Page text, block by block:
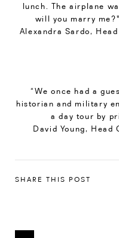
lunch. The airplane
will you marry
Alexandra Sardo,
“We once had a
historian and military
a day tour by
David Young, Head
SHARE THIS POST